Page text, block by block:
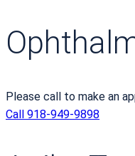
Please call to make an
Call 918-949-9898